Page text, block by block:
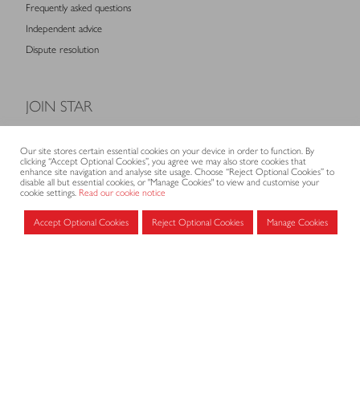
Frequently asked questions
Independent advice
Dispute resolution
JOIN STAR
Membership fees
Application form
MEMBERS AREA
Our site stores certain essential cookies on your device in order to function. By
clicking “Accept Optional Cookies”, you agree we may also store cookies that
enhance site navigation and analyse site usage. Choose “Reject Optional Cookies” to
disable all but essential cookies, or "Manage Cookies" to view and customise your
cookie settings. Read our cookie notice
Accept Optional Cookies Reject Optional Cookies Manage Cookies